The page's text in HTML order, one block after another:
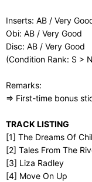
Inserts: AB / Very
Obi: AB / Very Good
Disc: AB / Very Good
(Condition Rank: S >
Remarks:
⇒ First-time bonus
TRACK LISTING
[1] The Dreams Of
[2] Tales From The
[3] Liza Radley
[4] Move On Up